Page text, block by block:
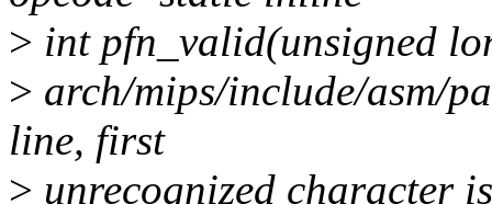
> int pfn_valid(unsigned
> arch/mips/include/asm/
line, first
> unrecognized character